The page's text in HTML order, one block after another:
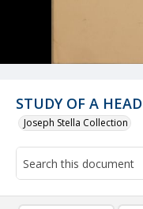
STUDY OF A HEAD
Joseph Stella Collection